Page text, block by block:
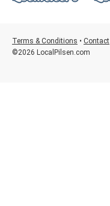
Terms & Conditions • Contact
©2026 LocalPilsen.com